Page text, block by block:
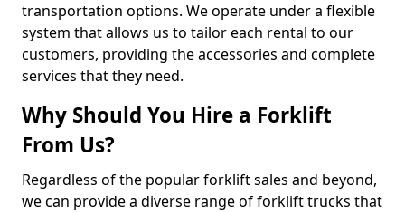
transportation options. We operate under a flexible
system that allows us to tailor each rental to our
customers, providing the accessories and complete
services that they need.
Why Should You Hire a Forklift
From Us?
Regardless of the popular forklift sales and beyond,
we can provide a diverse range of forklift trucks that